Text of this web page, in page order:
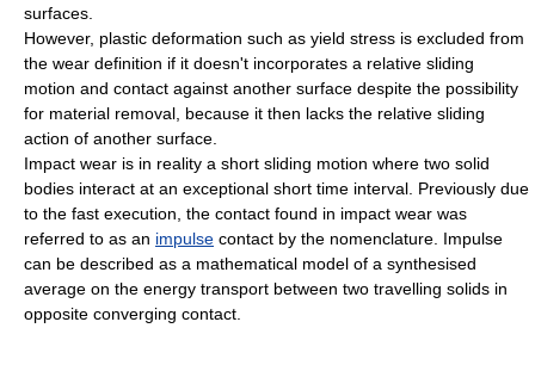
surfaces.
However, plastic deformation such as yield stress is excluded from
the wear definition if it doesn't incorporates a relative sliding
motion and contact against another surface despite the possibility
for material removal, because it then lacks the relative sliding
action of another surface.
Impact wear is in reality a short sliding motion where two solid
bodies interact at an exceptional short time interval. Previously due
to the fast execution, the contact found in impact wear was
referred to as an impulse contact by the nomenclature. Impulse
can be described as a mathematical model of a synthesised
average on the energy transport between two travelling solids in
opposite converging contact.